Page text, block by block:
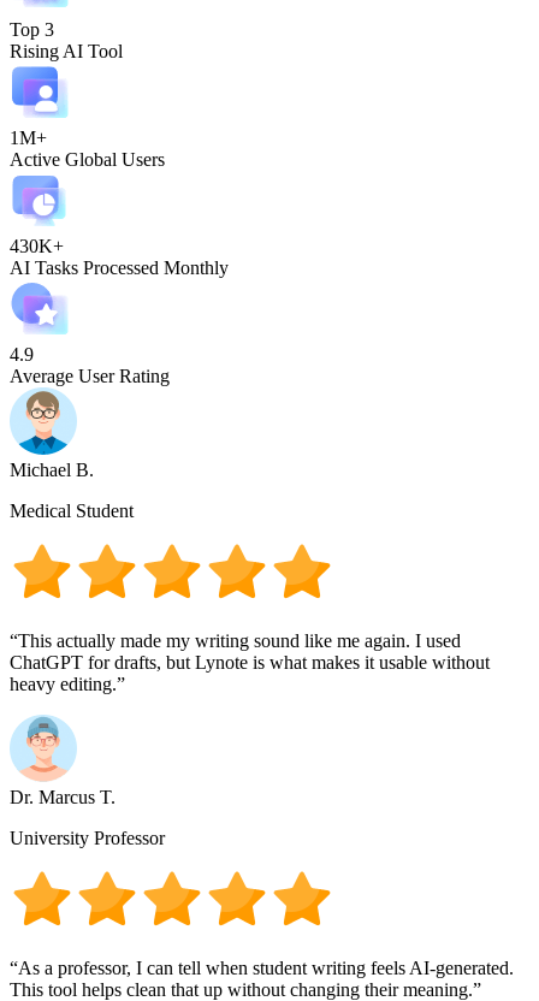
Top 3
Rising AI Tool
1M+
Active Global Users
430K+
AI Tasks Processed Monthly
4.9
Average User Rating
Michael B.
Medical Student
“This actually made my writing sound like me again. I used
ChatGPT for drafts, but Lynote is what makes it usable without
heavy editing.”
Dr. Marcus T.
University Professor
“As a professor, I can tell when student writing feels AI-generated.
This tool helps clean that up without changing their meaning.”